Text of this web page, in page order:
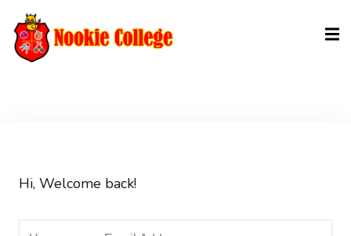
Hi, Welcome back!
Sign in